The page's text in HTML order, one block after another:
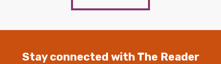
Stay connected with The Reader